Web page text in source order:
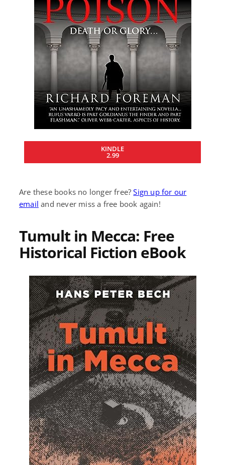
KINDLE
2.99
Are these books no longer free?Sign up for our
email and never miss a free book again!
Tumult in Mecca: Free
Historical Fiction eBook